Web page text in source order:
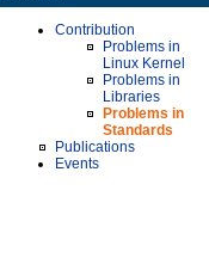
Contribution
Problems in
Linux Kernel
Problems in
Libraries
Problems in
Standards
Publications
Events